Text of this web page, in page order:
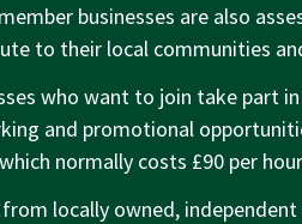
businesses are also
to their local communities
who want to join take part
and promotional
normally costs £90 per
from locally owned,